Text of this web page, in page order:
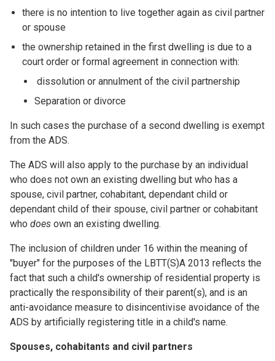
there is no intention to live together again as civil partner
or spouse
the ownership retained in the first dwelling is due to a
court order or formal agreement in connection with:
dissolution or annulment of the civil partnership
Separation or divorce
In such cases the purchase of a second dwelling is exempt
from the ADS.
The ADS will also apply to the purchase by an individual
who does not own an existing dwelling but who has a
spouse, civil partner, cohabitant, dependant child or
dependant child of their spouse, civil partner or cohabitant
who does own an existing dwelling.
The inclusion of children under 16 within the meaning of
"buyer" for the purposes of the LBTT(S)A 2013 reflects the
fact that such a child's ownership of residential property is
practically the responsibility of their parent(s), and is an
anti-avoidance measure to disincentivise avoidance of the
ADS by artificially registering title in a child's name.
Spouses, cohabitants and civil partners